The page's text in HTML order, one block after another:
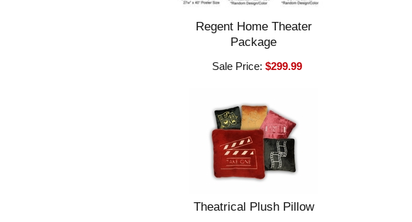
Regent Home Theater
Package
Sale Price:$299.99
Theatrical Plush Pillow